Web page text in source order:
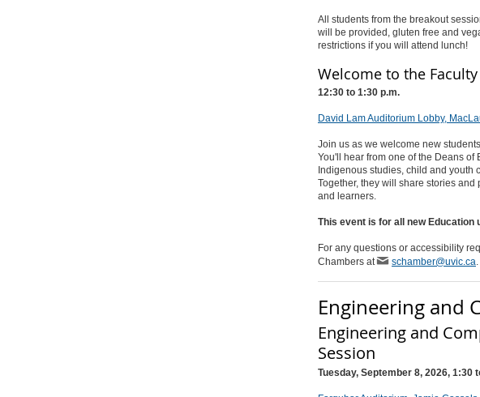
All students from the breakout
will be provided, gluten free and
restrictions if you will attend lunch!
Welcome to the
12:30 to 1:30 p.m.
David Lam Auditorium Lobby,
Join us as we welcome new
You'll hear from one of the Deans
Indigenous studies, child and
Together, they will share stories
and learners.
This event is for all new Education
For any questions or accessibility
Chambers at
schamber@uvic.ca.
Engineering and
Engineering and
Session
Tuesday, September 8, 2026, 1:30